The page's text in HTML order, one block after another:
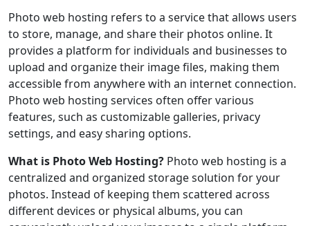
Photo web hosting refers to a service that allows users
to store, manage, and share their photos online. It
provides a platform for individuals and businesses to
upload and organize their image files, making them
accessible from anywhere with an internet connection.
Photo web hosting services often offer various
features, such as customizable galleries, privacy
settings, and easy sharing options.
What is Photo Web Hosting? Photo web hosting is a
centralized and organized storage solution for your
photos. Instead of keeping them scattered across
different devices or physical albums, you can